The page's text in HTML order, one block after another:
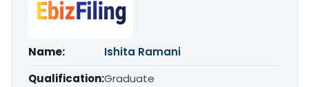
Name:
Ishita Ramani
Qualification:Graduate